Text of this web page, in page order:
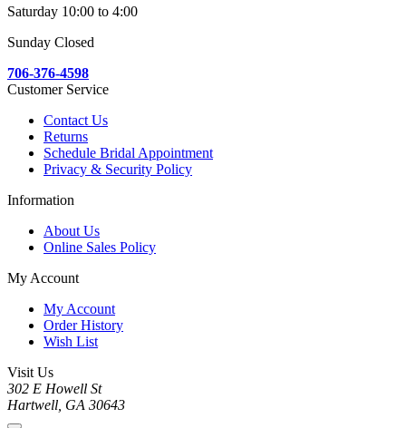
Saturday 10:00 to 4:00
Sunday Closed
706-376-4598
Customer Service
Contact Us
Returns
Schedule Bridal Appointment
Privacy & Security Policy
Information
About Us
Online Sales Policy
My Account
My Account
Order History
Wish List
Visit Us
302 E Howell St
Hartwell, GA 30643